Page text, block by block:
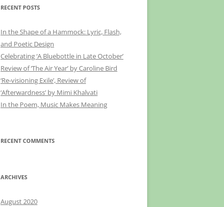
RECENT POSTS
In the Shape of a Hammock: Lyric, Flash,
and Poetic Design
Celebrating ‘A Bluebottle in Late October’
Review of ‘The Air Year’ by Caroline Bird
‘Re-visioning Exile’, Review of
‘Afterwardness’ by Mimi Khalvati
In the Poem, Music Makes Meaning
RECENT COMMENTS
ARCHIVES
August 2020